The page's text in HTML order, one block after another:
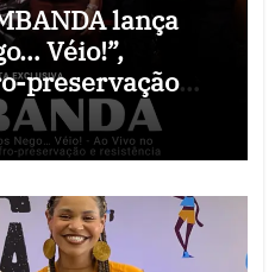
lança
Véio!”,
preservação